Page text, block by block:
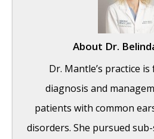
The Naked Vocalist
Reena Gupta- May 27,
New Therapy for Sleep
Pacemaker placed in
Head and Neck Institute.
2014
Boxer’s Ear: Can your
About Dr.
Dr. Mantle’s practice
diagnosis and
patients with common
disorders. She pursued